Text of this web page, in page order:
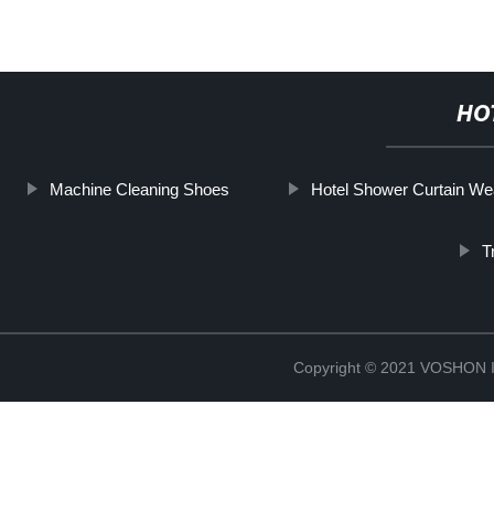
Machine Cleaning Shoes Hotel Shower Curtain
Copyright © 2021 VOSHON